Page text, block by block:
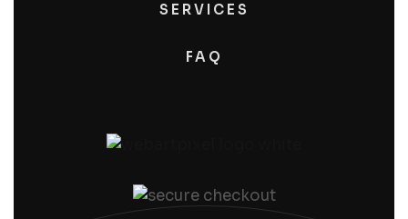
SERVICES
FAQ